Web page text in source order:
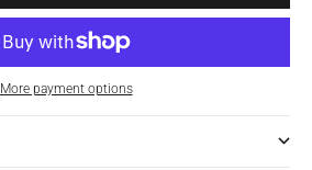
More payment options